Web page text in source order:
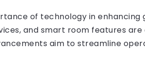
of technology in enhancing
and smart room features
aim to streamline